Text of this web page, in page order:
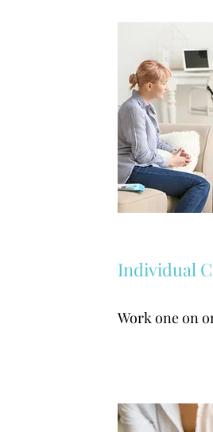
Individual
Work one on